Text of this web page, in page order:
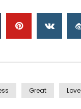
Great Love